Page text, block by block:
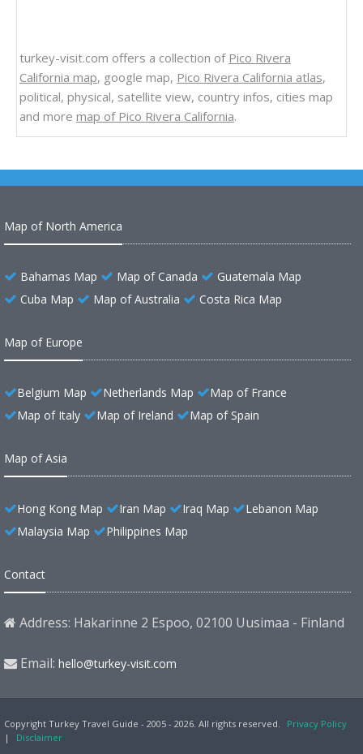
turkey-visit.com offers a collection of Pico Rivera
California map, google map, Pico Rivera California atlas,
political, physical, satellite view, country infos, cities map
and more map of Pico Rivera California.
Map of North America
Bahamas Map Map of Canada
Guatemala Map
Cuba Map
Map of Australia Costa Rica Map
Map of Europe
Belgium Map Netherlands Map
Map of France
Map of Italy
Map of Ireland Map of Spain
Map of Asia
Hong Kong Map Iran Map Iraq Map
Lebanon Map
Malaysia Map
Philippines Map
Contact
Address: Hakarinne 2 Espoo, 02100 Uusimaa - Finland
Email: hello@turkey-visit.com
Copyright Turkey Travel Guide - 2005 - 2026. All rights reserved.
Privacy Policy
|
Disclaimer